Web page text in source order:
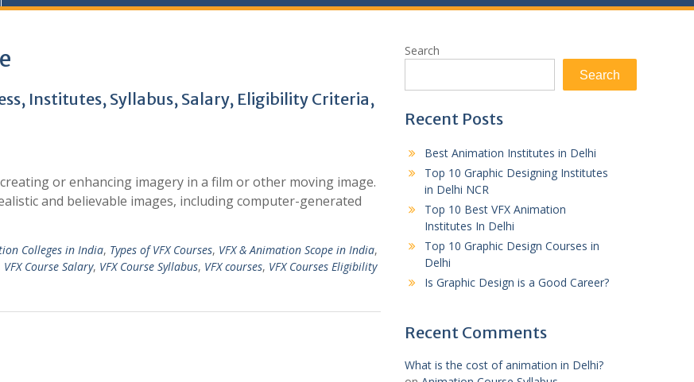
Institutes, Syllabus, Salary, Eligibility Criteria,
or enhancing imagery in a film or other moving image.
and believable images, including computer-generated
Colleges in India, Types of VFX Courses, VFX & Animation Scope in India,
VFX Course Salary, VFX Course Syllabus, VFX courses, VFX Courses Eligibility
Search
Search
Recent Posts
Best Animation Institutes in Delhi
Top 10 Graphic Designing Institutes
in Delhi NCR
Top 10 Best VFX Animation
Institutes In Delhi
Top 10 Graphic Design Courses in
Delhi
Is Graphic Design is a Good Career?
Recent Comments
What is the cost of animation in Delhi?